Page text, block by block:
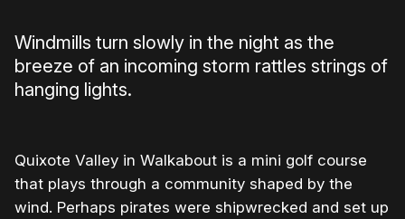
Windmills turn slowly in the night as the
breeze of an incoming storm rattles strings of
hanging lights.
Quixote Valley in Walkabout is a mini golf course
that plays through a community shaped by the
wind. Perhaps pirates were shipwrecked and set up